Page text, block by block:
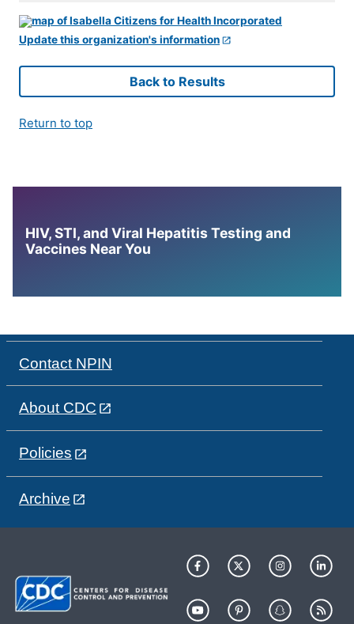
Update this organization's information
Back to Results
Return to top
HIV, STI, and Viral Hepatitis Testing and
Vaccines Near You
Contact NPIN
About CDC
Policies
Archive